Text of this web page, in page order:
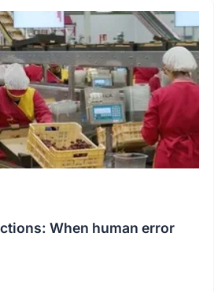
When human error